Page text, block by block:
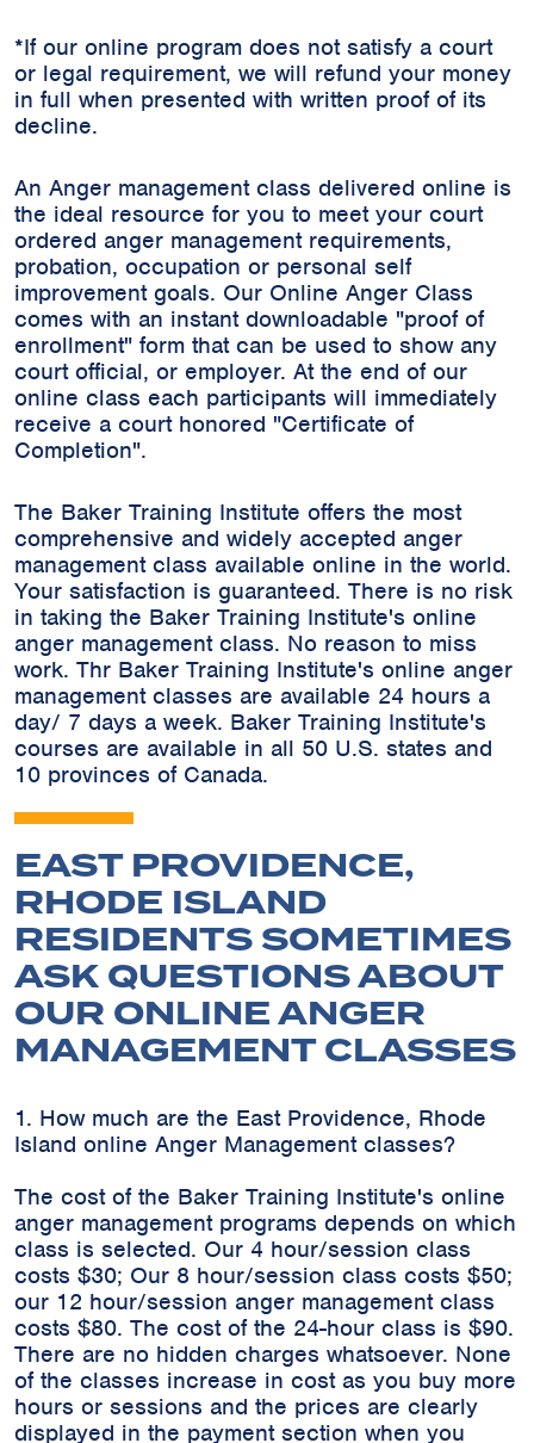
*If our online program does not satisfy a court
or legal requirement, we will refund your money
in full when presented with written proof of its
decline.
An Anger management class delivered online is
the ideal resource for you to meet your court
ordered anger management requirements,
probation, occupation or personal self
improvement goals. Our Online Anger Class
comes with an instant downloadable "proof of
enrollment" form that can be used to show any
court official, or employer. At the end of our
online class each participants will immediately
receive a court honored "Certificate of
Completion".
The Baker Training Institute offers the most
comprehensive and widely accepted anger
management class available online in the world.
Your satisfaction is guaranteed. There is no risk
in taking the Baker Training Institute's online
anger management class. No reason to miss
work. Thr Baker Training Institute's online anger
management classes are available 24 hours a
day/ 7 days a week. Baker Training Institute's
courses are available in all 50 U.S. states and
10 provinces of Canada.
EAST PROVIDENCE,
RHODE ISLAND
RESIDENTS SOMETIMES
ASK QUESTIONS ABOUT
OUR ONLINE ANGER
MANAGEMENT CLASSES
1. How much are the East Providence, Rhode
Island online Anger Management classes?
The cost of the Baker Training Institute's online
anger management programs depends on which
class is selected. Our 4 hour/session class
costs $30; Our 8 hour/session class costs $50;
our 12 hour/session anger management class
costs $80. The cost of the 24-hour class is $90.
There are no hidden charges whatsoever. None
of the classes increase in cost as you buy more
hours or sessions and the prices are clearly
displayed in the payment section when you